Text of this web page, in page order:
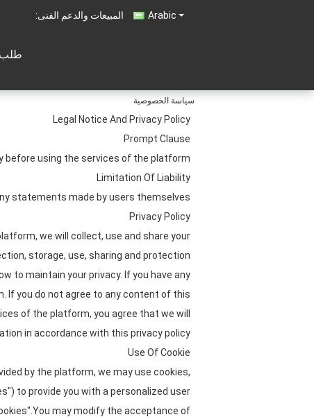
Arabic المبيعات والدعم الفنى:
طلب
سياسة الخصوصية
Legal Notice And Privacy Policy
Prompt Clause
using the services of the platform.
Limitation Of Liability
statements made by users themselves.
Privacy Policy
we will collect, use and share your
storage, use, sharing and protection
to maintain your privacy. If you have any
If you do not agree to any content of this
of the platform, you agree that we will
in accordance with this privacy policy.
Use Of Cookie
by the platform, we may use cookies,
to provide you with a personalized user
may modify the acceptance of